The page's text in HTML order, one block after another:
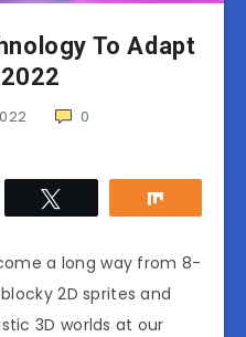
To Adapt
0
a long way from 8-
2D sprites and
3D worlds at our